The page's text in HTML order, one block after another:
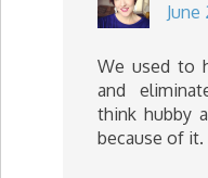
June
We used to
and
think hubby
because of it.